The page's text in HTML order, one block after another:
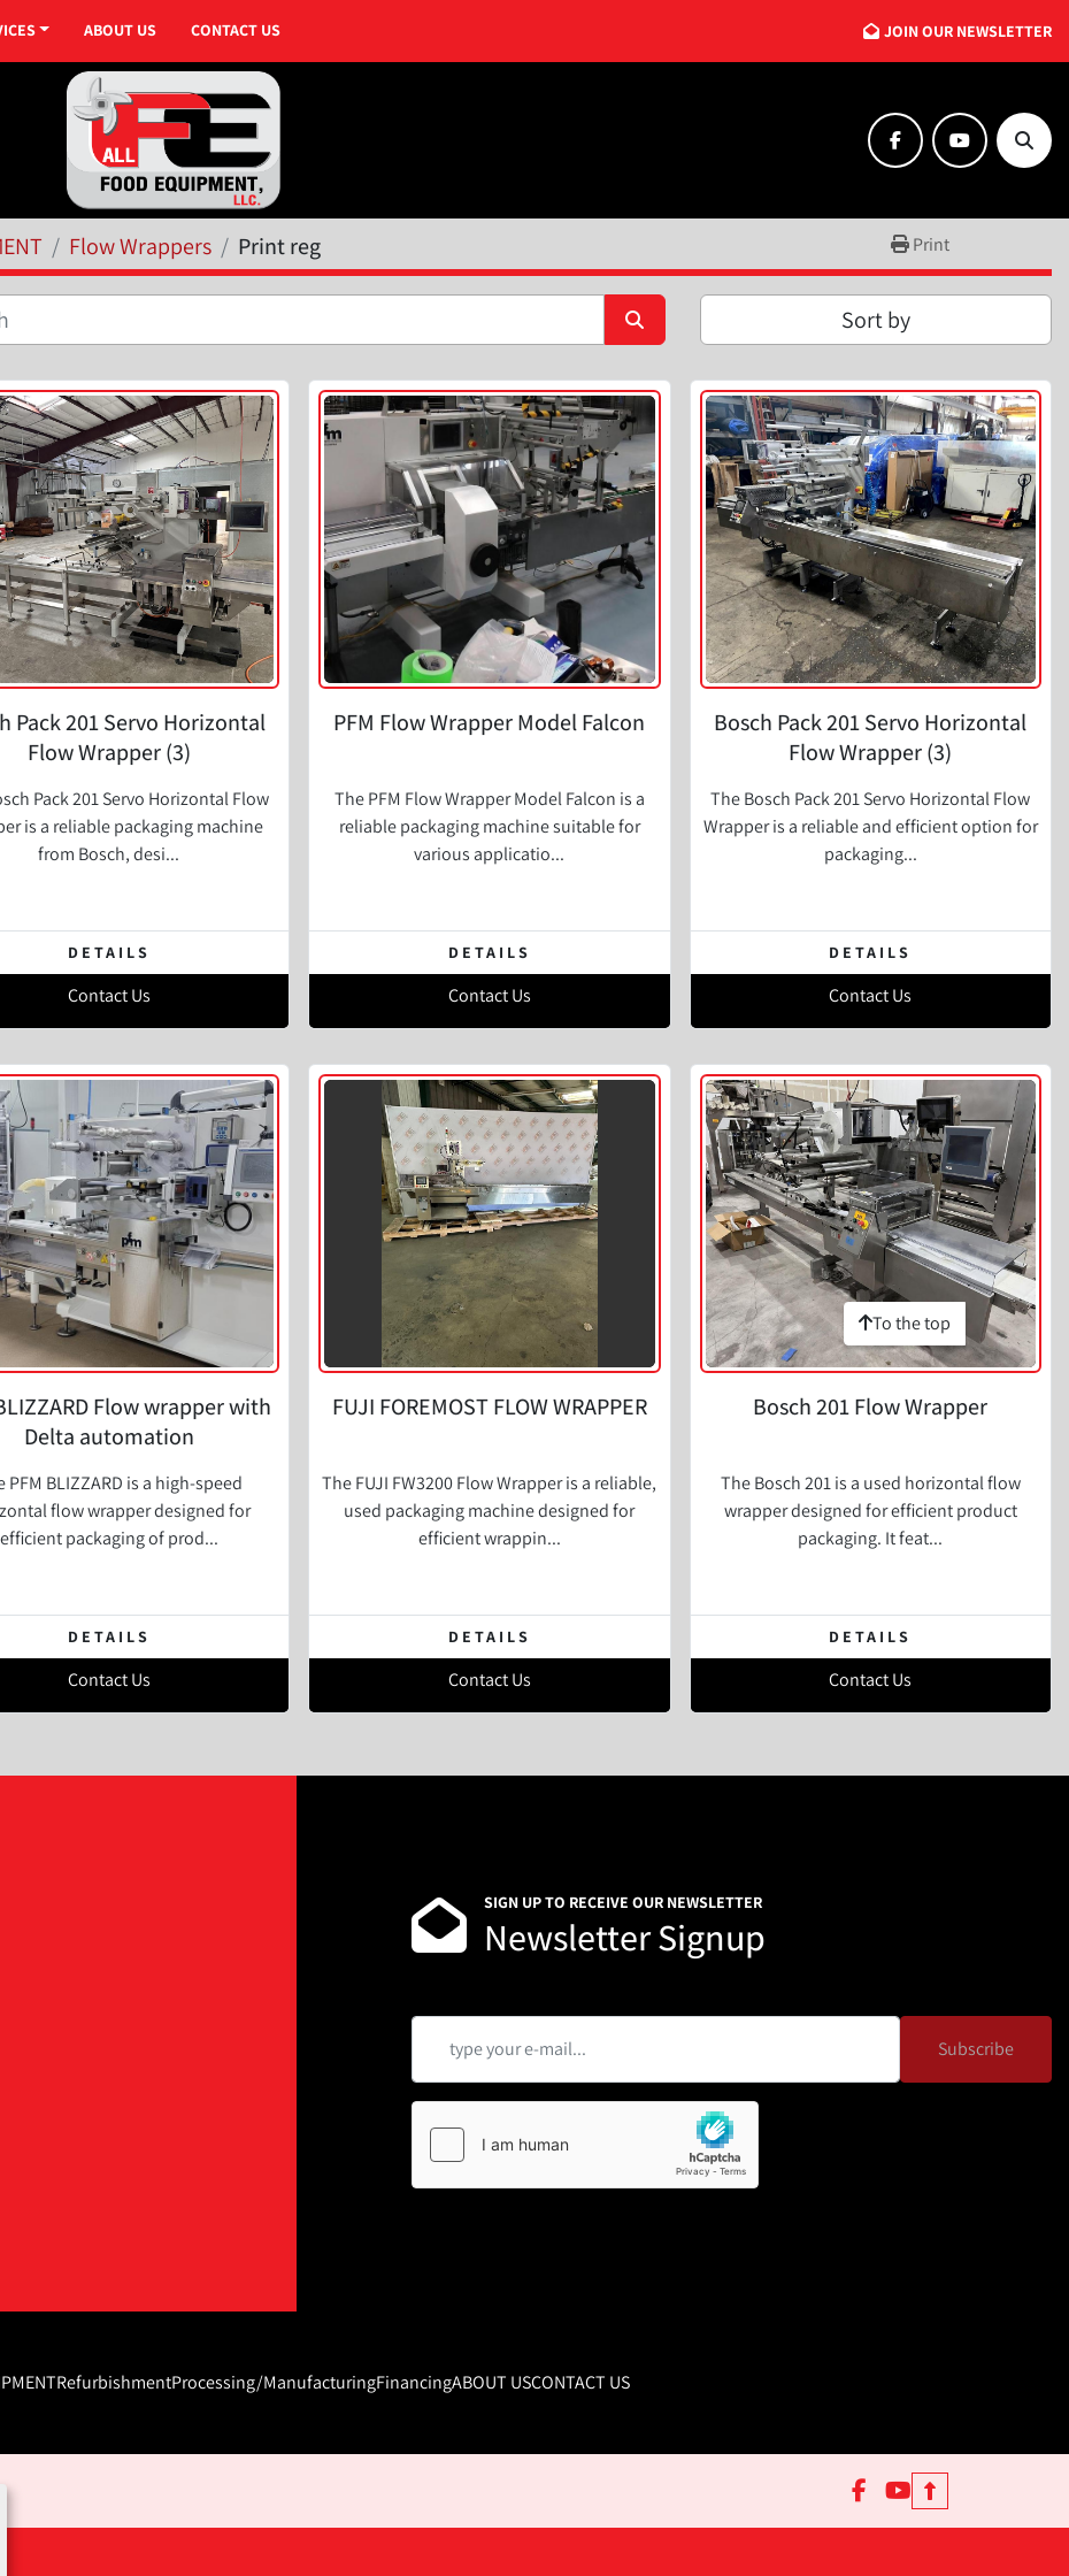
ABOUT US CONTACT US JOIN OUR NEWSLETTER
facebookyoutube
Flow Wrappers Print reg Print
Sort by
Pack 201 Servo Horizontal
Flow Wrapper (3)
Pack 201 Servo Horizontal Flow
is a reliable packaging machine
from Bosch, desi...
DETAILS
Contact Us
PFM Flow Wrapper Model Falcon
The PFM Flow Wrapper Model Falcon is a
reliable packaging machine suitable for
various applicatio...
DETAILS
Contact Us
Bosch Pack 201 Servo Horizontal
Flow Wrapper (3)
The Bosch Pack 201 Servo Horizontal Flow
Wrapper is a reliable and efficient option for
packaging...
DETAILS
Contact Us
Flow wrapper with
Delta automation
PFM BLIZZARD is a high-speed
flow wrapper designed for
efficient packaging of prod...
DETAILS
Contact Us
FUJI FOREMOST FLOW WRAPPER
The FUJI FW3200 Flow Wrapper is a reliable,
used packaging machine designed for
efficient wrappin...
DETAILS
Contact Us
Bosch 201 Flow Wrapper
The Bosch 201 is a used horizontal flow
wrapper designed for efficient product
packaging. It feat...
DETAILS
Contact Us
To the top
SIGN UP TO RECEIVE OUR NEWSLETTER
Newsletter Signup
Subscribe
RefurbishmentProcessing/ManufacturingFinancingABOUT USCONTACT US
facebookyoutube